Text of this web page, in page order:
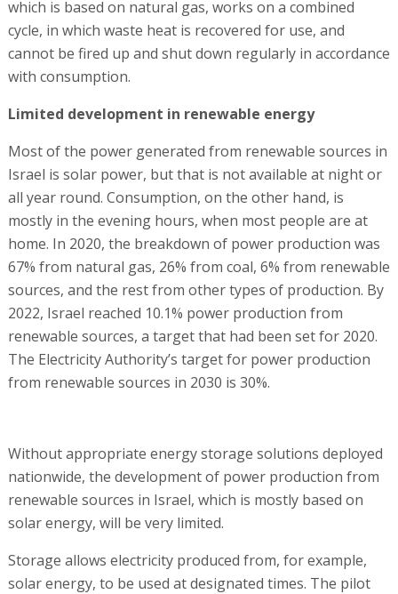
which is based on natural gas, works on a combined
cycle, in which waste heat is recovered for use, and
cannot be fired up and shut down regularly in accordance
with consumption.
Limited development in renewable energy
Most of the power generated from renewable sources in
Israel is solar power, but that is not available at night or
all year round. Consumption, on the other hand, is
mostly in the evening hours, when most people are at
home. In 2020, the breakdown of power production was
67% from natural gas, 26% from coal, 6% from renewable
sources, and the rest from other types of production. By
2022, Israel reached 10.1% power production from
renewable sources, a target that had been set for 2020.
The Electricity Authority’s target for power production
from renewable sources in 2030 is 30%.
Without appropriate energy storage solutions deployed
nationwide, the development of power production from
renewable sources in Israel, which is mostly based on
solar energy, will be very limited.
Storage allows electricity produced from, for example,
solar energy, to be used at designated times. The pilot